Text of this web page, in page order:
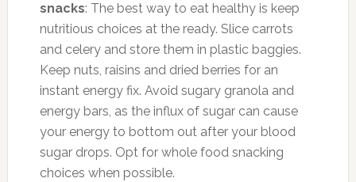
snacks: The best way to eat healthy is keep
nutritious choices at the ready. Slice carrots
and celery and store them in plastic baggies.
Keep nuts, raisins and dried berries for an
instant energy fix. Avoid sugary granola and
energy bars, as the influx of sugar can cause
your energy to bottom out after your blood
sugar drops. Opt for whole food snacking
choices when possible.